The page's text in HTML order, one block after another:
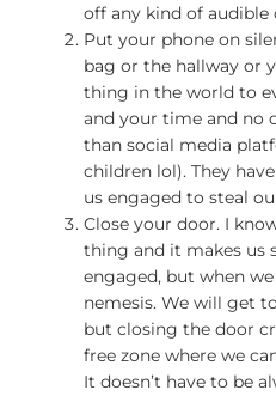
off any kind of
Put your phone on
bag or the hallway or
thing in the world to
and your time and no
than social media
children lol). They
us engaged to steal
Close your door. I
thing and it makes us
engaged, but when
nemesis. We will get
but closing the door
free zone where we
It doesn’t have to be